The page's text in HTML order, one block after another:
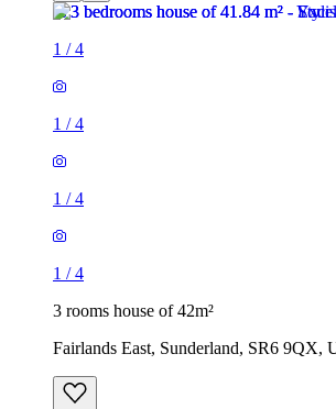
1 /4
1 /4
1 /4
1 /4
3 rooms house of 42m²
Fairlands East, Sunderland, SR6 9QX,